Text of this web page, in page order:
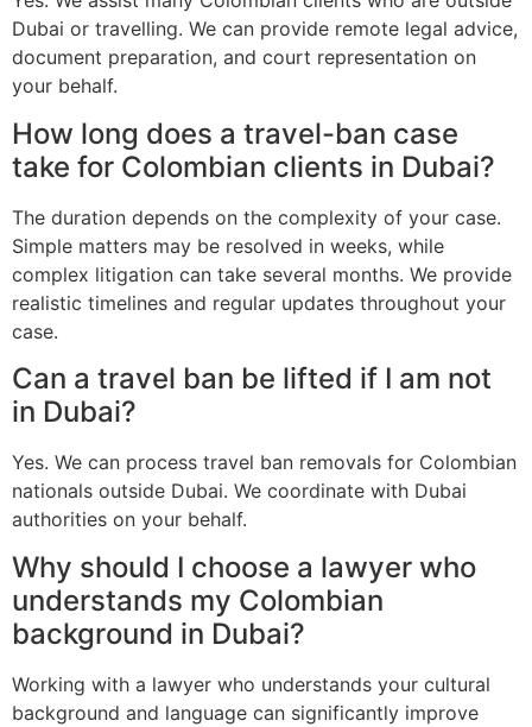
Dubai or travelling. We can provide remote legal advice,
document preparation, and court representation on
your behalf.
How long does a travel-ban case
take for Colombian clients in Dubai?
The duration depends on the complexity of your case.
Simple matters may be resolved in weeks, while
complex litigation can take several months. We provide
realistic timelines and regular updates throughout your
case.
Can a travel ban be lifted if I am not
in Dubai?
Yes. We can process travel ban removals for Colombian
nationals outside Dubai. We coordinate with Dubai
authorities on your behalf.
Why should I choose a lawyer who
understands my Colombian
background in Dubai?
Working with a lawyer who understands your cultural
background and language can significantly improve